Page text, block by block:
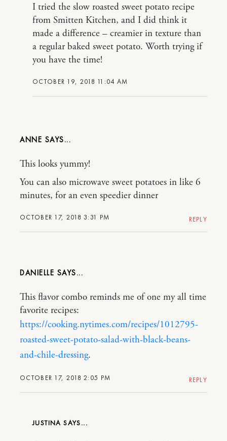
OCTOBER 19, 2018 11:04 AM
I tried the slow roasted sweet potato recipe
from Smitten Kitchen, and I did think it
made a difference – creamier in texture than
a regular baked sweet potato. Worth trying if
you have the time!
ANNE
OCTOBER 17, 2018 3:31 PM
This looks yummy!
You can also microwave sweet potatoes in like 6
minutes, for an even speedier dinner
REPLY
DANIELLE
OCTOBER 17, 2018 2:05 PM
This flavor combo reminds me of one my all time
favorite recipes:
https://cooking.nytimes.com/recipes/1012795-
roasted-sweet-potato-salad-with-black-beans-
and-chile-dressing.
REPLY
JUSTINA